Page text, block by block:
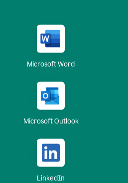
Microsoft Word
Microsoft Outlook
LinkedIn